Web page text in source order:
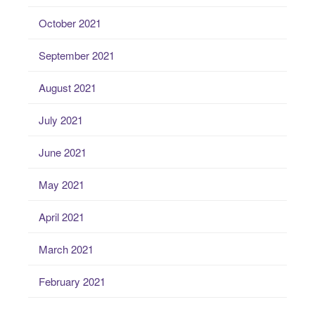
October 2021
September 2021
August 2021
July 2021
June 2021
May 2021
April 2021
March 2021
February 2021